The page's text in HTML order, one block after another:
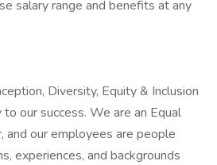
salary range and benefits at any
Diversity, Equity & Inclusion
our success. We are an Equal
and our employees are people
experiences, and backgrounds